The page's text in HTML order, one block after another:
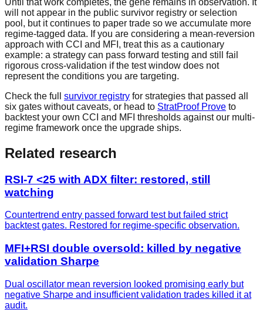
will not appear in the public survivor registry or selection
pool, but it continues to paper trade so we accumulate more
regime-tagged data. If you are considering a mean-reversion
approach with CCI and MFI, treat this as a cautionary
example: a strategy can pass forward testing and still fail
rigorous cross-validation if the test window does not
represent the conditions you are targeting.
Check the full survivor registry for strategies that passed all
six gates without caveats, or head to StratProof Prove to
backtest your own CCI and MFI thresholds against our multi-
regime framework once the upgrade ships.
Related research
RSI-7 <25 with ADX filter: restored, still
watching
Countertrend entry passed forward test but failed strict
backtest gates. Restored for regime-specific observation.
MFI+RSI double oversold: killed by negative
validation Sharpe
Dual oscillator mean reversion looked promising early but
negative Sharpe and insufficient validation trades killed it at
audit.